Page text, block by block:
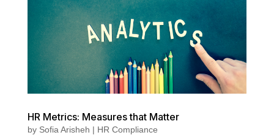
HR Metrics: Measures that Matter
by Sofia Arisheh | HR Compliance